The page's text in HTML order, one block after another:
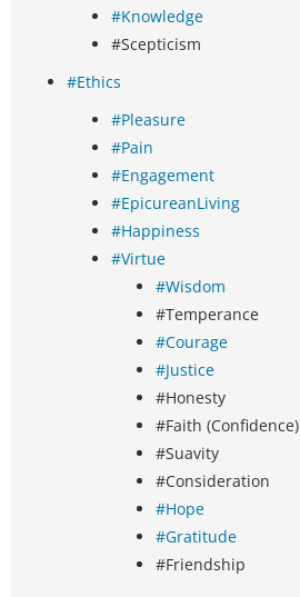
#Knowledge
#Scepticism
#Ethics
#Pleasure
#Pain
#Engagement
#EpicureanLiving
#Happiness
#Virtue
#Wisdom
#Temperance
#Courage
#Justice
#Honesty
#Faith (Confidence)
#Suavity
#Consideration
#Hope
#Gratitude
#Friendship